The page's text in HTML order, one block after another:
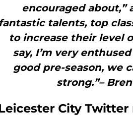
encouraged about,”
fantastic talents, top
to increase their level
say, I’m very
good pre-season, we
strong.”–
City Twitter